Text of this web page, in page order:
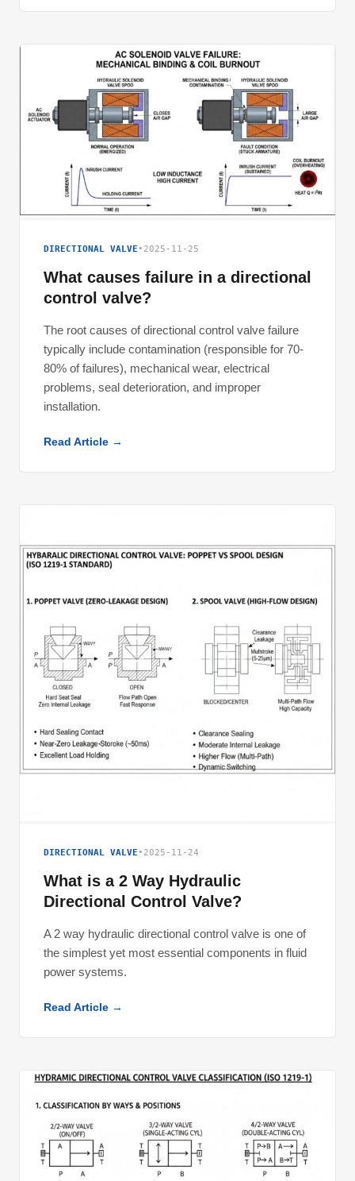
DIRECTIONAL VALVE • 2025-11-25
What causes failure in a directional
control valve?
The root causes of directional control valve failure
typically include contamination (responsible for 70-
80% of failures), mechanical wear, electrical
problems, seal deterioration, and improper
installation.
Read Article →
DIRECTIONAL VALVE • 2025-11-24
What is a 2 Way Hydraulic
Directional Control Valve?
A 2 way hydraulic directional control valve is one of
the simplest yet most essential components in fluid
power systems.
Read Article →